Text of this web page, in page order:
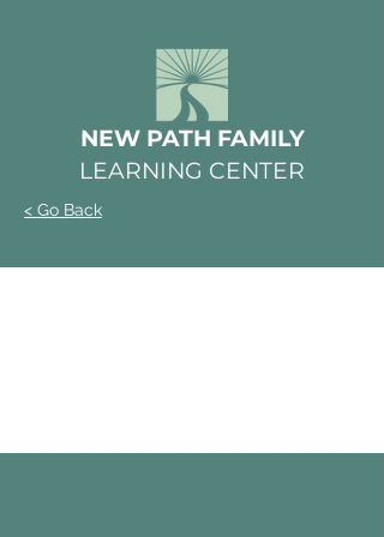
NEW PATH FAMILY
LEARNING CENTER
< Go Back